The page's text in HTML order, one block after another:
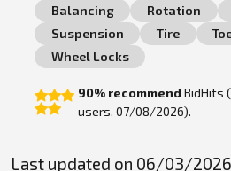
Balancing
Rotation
Suspension
Tire
Wheel Locks
90% recommend BidHits
users, 07/08/2026).
Last updated on 06/03/